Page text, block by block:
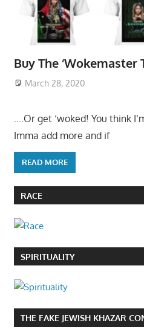
Buy The ‘Wokemaster
March 28, 2020
….Or get ‘woked! You think
Imma add more and if
READ MORE
RACE
SPIRITUALITY
THE FAKE JEWISH KHAZAR